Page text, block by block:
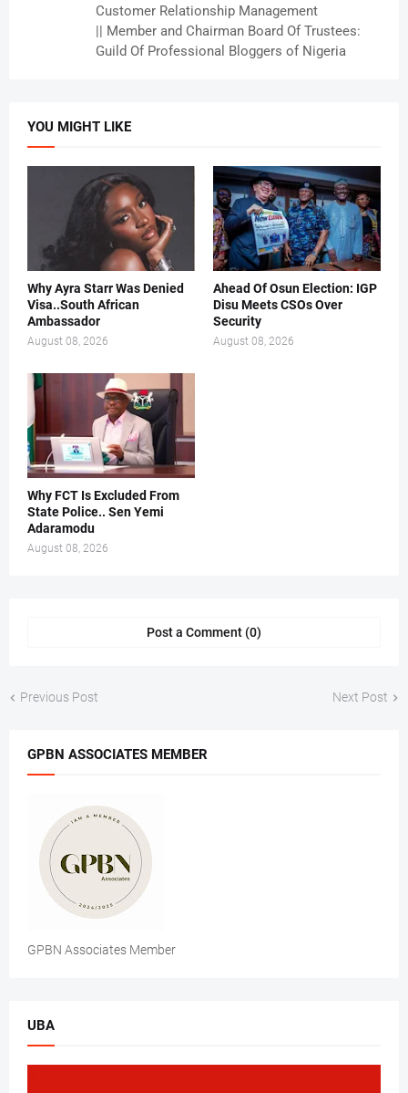
Customer Relationship Management
|| Member and Chairman Board Of Trustees:
Guild Of Professional Bloggers of Nigeria
YOU MIGHT LIKE
Why Ayra Starr Was Denied
Visa..South African
Ambassador
August 08, 2026
Ahead Of Osun Election: IGP
Disu Meets CSOs Over
Security
August 08, 2026
Why FCT Is Excluded From
State Police.. Sen Yemi
Adaramodu
August 08, 2026
Post a Comment (0)
Previous Post Next Post
GPBN ASSOCIATES MEMBER
GPBN Associates Member
UBA